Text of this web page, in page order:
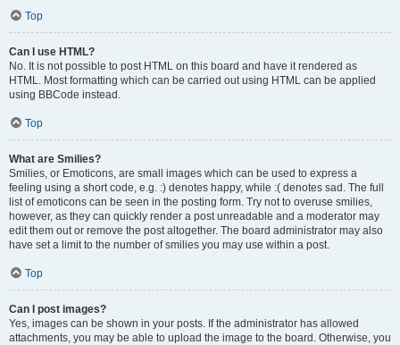
Top
Can I use HTML?
No. It is not possible to post HTML on this board and have it rendered as
HTML. Most formatting which can be carried out using HTML can be applied
using BBCode instead.
Top
What are Smilies?
Smilies, or Emoticons, are small images which can be used to express a
feeling using a short code, e.g. :) denotes happy, while :( denotes sad. The full
list of emoticons can be seen in the posting form. Try not to overuse smilies,
however, as they can quickly render a post unreadable and a moderator may
edit them out or remove the post altogether. The board administrator may also
have set a limit to the number of smilies you may use within a post.
Top
Can I post images?
Yes, images can be shown in your posts. If the administrator has allowed
attachments, you may be able to upload the image to the board. Otherwise, you